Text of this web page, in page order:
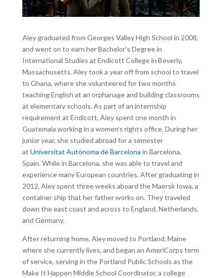
Aley graduated from Georges Valley High School in 2008,
and went on to earn her Bachelor’s Degree in
International Studies at Endicott College in Beverly,
Massachusetts. Aley took a year off from school to travel
to Ghana, where she volunteered for two months
teaching English at an orphanage and building classrooms
at elementary schools. As part of an internship
requirement at Endicott, Aley spent one month in
Guatemala working in a women’s rights office. During her
junior year, she studied abroad for a semester
at Universitat Autònoma de Barcelona in Barcelona,
Spain. While in Barcelona, she was able to travel and
experience many European countries. After graduating in
2012, Aley spent three weeks aboard the Maersk Iowa, a
container ship that her father works on. They traveled
down the east coast and across to England, Netherlands,
and Germany.
After returning home, Aley moved to Portland, Maine
where she currently lives, and began an AmeriCorps term
of service, serving in the Portland Public Schools as the
Make It Happen Middle School Coordinator, a college